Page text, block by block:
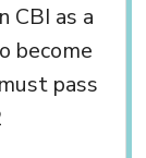
CBI as a
become
pass